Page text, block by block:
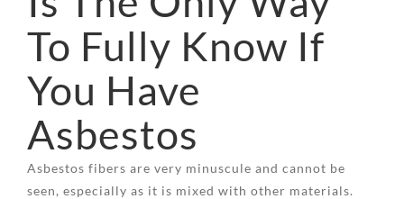
To Fully Know If
You Have
Asbestos
Asbestos fibers are very minuscule and cannot be
seen, especially as it is mixed with other materials.